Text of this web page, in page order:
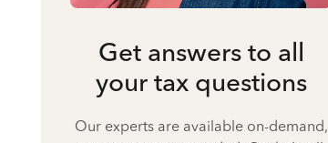
Get answers to all
your tax questions
Our experts are available on-demand,